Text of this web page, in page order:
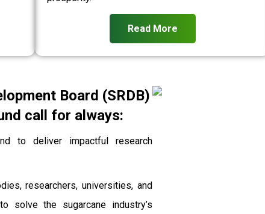
Read More
Board (SRDB)
call for always:
to deliver impactful research
researchers, universities, and
solve the sugarcane industry’s